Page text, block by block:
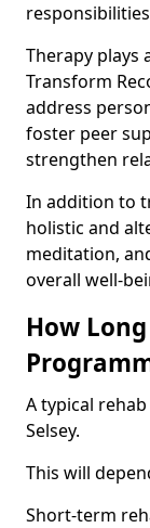
Therapy plays
Transform
address
foster peer
strengthen
In addition to
holistic and
meditation,
overall well-
How
A typical
Selsey.
This will
Short-term